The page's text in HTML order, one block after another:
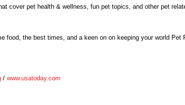
cover pet health & wellness, fun pet topics, and other pet
food, the best times, and a keen on on keeping your world
/ www.usatoday.com